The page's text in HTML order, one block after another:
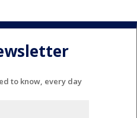
to know, every day